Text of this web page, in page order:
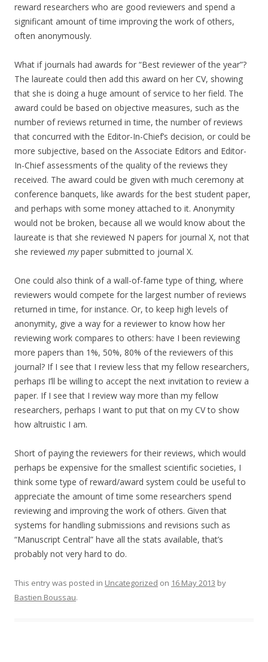
reward researchers who are good reviewers and spend a
significant amount of time improving the work of others,
often anonymously.
What if journals had awards for “Best reviewer of the year”?
The laureate could then add this award on her CV, showing
that she is doing a huge amount of service to her field. The
award could be based on objective measures, such as the
number of reviews returned in time, the number of reviews
that concurred with the Editor-In-Chief’s decision, or could be
more subjective, based on the Associate Editors and Editor-
In-Chief assessments of the quality of the reviews they
received. The award could be given with much ceremony at
conference banquets, like awards for the best student paper,
and perhaps with some money attached to it. Anonymity
would not be broken, because all we would know about the
laureate is that she reviewed N papers for journal X, not that
she reviewed mypaper submitted to journal X.
One could also think of a wall-of-fame type of thing, where
reviewers would compete for the largest number of reviews
returned in time, for instance. Or, to keep high levels of
anonymity, give a way for a reviewer to know how her
reviewing work compares to others: have I been reviewing
more papers than 1%, 50%, 80% of the reviewers of this
journal? If I see that I review less that my fellow researchers,
perhaps I’ll be willing to accept the next invitation to review a
paper. If I see that I review way more than my fellow
researchers, perhaps I want to put that on my CV to show
how altruistic I am.
Short of paying the reviewers for their reviews, which would
perhaps be expensive for the smallest scientific societies, I
think some type of reward/award system could be useful to
appreciate the amount of time some researchers spend
reviewing and improving the work of others. Given that
systems for handling submissions and revisions such as
“Manuscript Central” have all the stats available, that’s
probably not very hard to do.
This entry was posted in Uncategorized on 16 May 2013 by
Bastien Boussau.